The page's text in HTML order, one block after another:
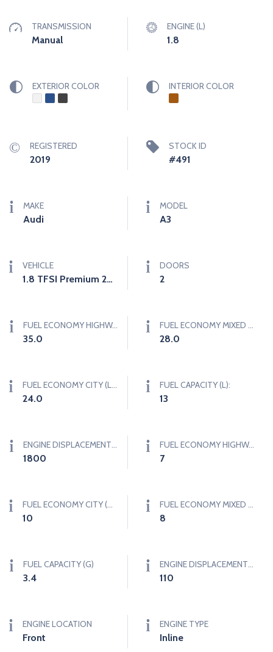
TRANSMISSION
Manual
ENGINE (L)
1.8
EXTERIOR COLOR INTERIOR COLOR
REGISTERED
2019
STOCK ID
#491
MAKE
Audi
MODEL
A3
VEHICLE
1.8 TFSI Premium 2dr Convertible (1.8L 4cyl Turbo 6AM)
DOORS
2
FUEL ECONOMY HIGHWAY (L/100KM)
35.0
FUEL ECONOMY MIXED (L/100KM)
28.0
FUEL ECONOMY CITY (L/100KM)
24.0
FUEL CAPACITY (L):
13
ENGINE DISPLACEMENT (CC)
1800
FUEL ECONOMY HIGHWAY (MPG)
7
FUEL ECONOMY CITY (MPG)
10
FUEL ECONOMY MIXED (MPG)
8
FUEL CAPACITY (G)
3.4
ENGINE DISPLACEMENT (CI)
110
ENGINE LOCATION
Front
ENGINE TYPE
Inline